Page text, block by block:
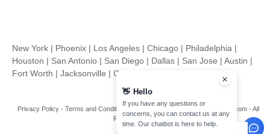
New York | Phoenix | Los Angeles | Chicago | Philadelphia |
Houston | San Antonio | San Diego | Dallas | San Jose | Austin |
Fort Worth | Jacksonville | Columbus
Privacy Policy- Terms and Conditions-
Copyright 2026 ntextil.com - All
Rights Reserved
👋 Hello
If you have any questions or
concerns, you can contact us at any
time. Our chatbot is here to help.